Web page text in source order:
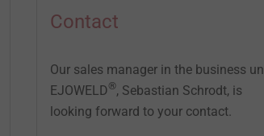
Contact
Our sales manager in the business
EJOWELD®, Sebastian Schrodt, is
looking forward to your contact.